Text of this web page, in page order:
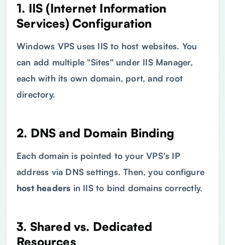
1. IIS (Internet Information
Services) Configuration
Windows VPS uses IIS to host websites. You
can add multiple "Sites" under IIS Manager,
each with its own domain, port, and root
directory.
2. DNS and Domain Binding
Each domain is pointed to your VPS's IP
address via DNS settings. Then, you configure
host headers in IIS to bind domains correctly.
3. Shared vs. Dedicated
Resources